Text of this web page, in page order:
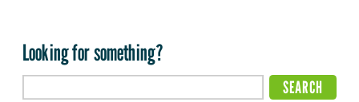
Looking for something?